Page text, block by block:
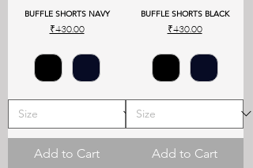
BUFFLE SHORTS NAVY
Price
₹430.00
Add to Cart
BUFFLE SHORTS BLACK
Price
₹430.00
Add to Cart